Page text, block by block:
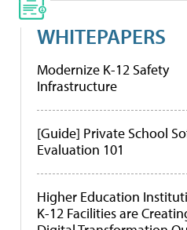
WHITEPAPERS
Modernize K-12 Safety
Infrastructure
[Guide] Private School
Evaluation 101
Higher Education
K-12 Facilities are